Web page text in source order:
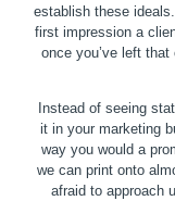
establish these
first impression a
once you’ve left
Instead of seeing
it in your marketing
way you would a
we can print onto
afraid to approach